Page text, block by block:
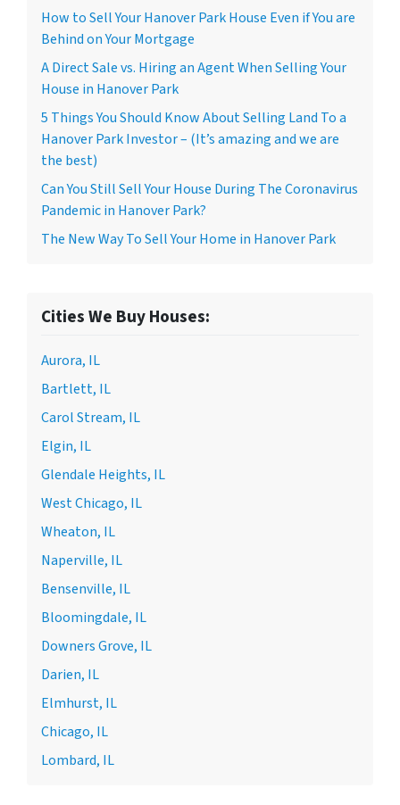
How to Sell Your Hanover Park House Even if You are
Behind on Your Mortgage
A Direct Sale vs. Hiring an Agent When Selling Your
House in Hanover Park
5 Things You Should Know About Selling Land To a
Hanover Park Investor – (It’s amazing and we are
the best)
Can You Still Sell Your House During The Coronavirus
Pandemic in Hanover Park?
The New Way To Sell Your Home in Hanover Park
Cities We Buy Houses:
Aurora, IL
Bartlett, IL
Carol Stream, IL
Elgin, IL
Glendale Heights, IL
West Chicago, IL
Wheaton, IL
Naperville, IL
Bensenville, IL
Bloomingdale, IL
Downers Grove, IL
Darien, IL
Elmhurst, IL
Chicago, IL
Lombard, IL